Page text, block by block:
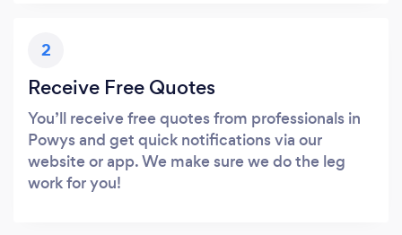
2
Receive Free Quotes
You’ll receive free quotes from professionals in
Powys and get quick notifications via our
website or app. We make sure we do the leg
work for you!